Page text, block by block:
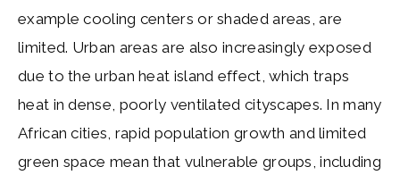
example cooling centers or shaded areas, are
limited. Urban areas are also increasingly exposed
due to the urban heat island effect, which traps
heat in dense, poorly ventilated cityscapes. In many
African cities, rapid population growth and limited
green space mean that vulnerable groups, including